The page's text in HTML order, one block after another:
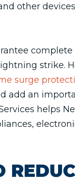
other
strike.
surge
add an
helps